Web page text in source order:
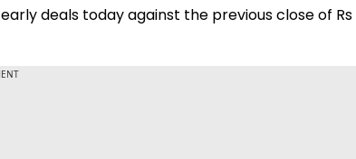
deals today against the previous close of